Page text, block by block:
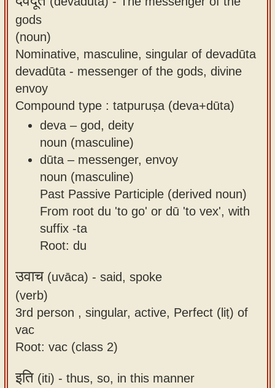
gods
(noun)
Nominative, masculine, singular of devadūta
devadūta - messenger of the gods, divine
envoy
Compound type : tatpuruṣa (deva+dūta)
deva – god, deity
noun (masculine)
dūta – messenger, envoy
noun (masculine)
Past Passive Participle (derived noun)
From root du 'to go' or dū 'to vex', with
suffix -ta
Root: du
उवाच(uvāca) - said, spoke
(verb)
3rd person , singular, active, Perfect (liṭ) of
vac
Root: vac (class 2)
इति (iti) - thus, so, in this manner